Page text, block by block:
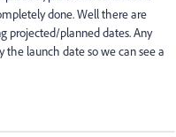
done. Well there are
projected/planned dates. Any
the launch date so we can see a